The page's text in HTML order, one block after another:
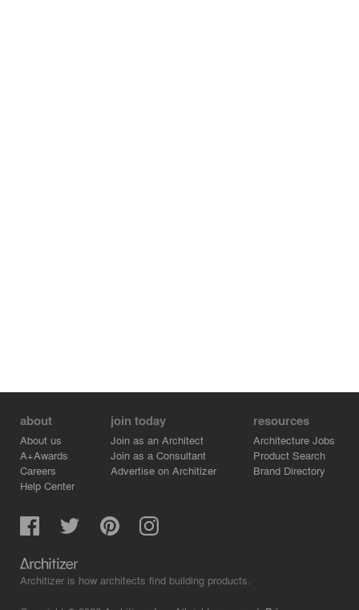
about
About us
A+Awards
Careers
Help Center
join today
Join as an Architect
Join as a Consultant
Advertise on Architizer
resources
Architecture Jobs
Product Search
Brand Directory
Architizer is how architects find building products.